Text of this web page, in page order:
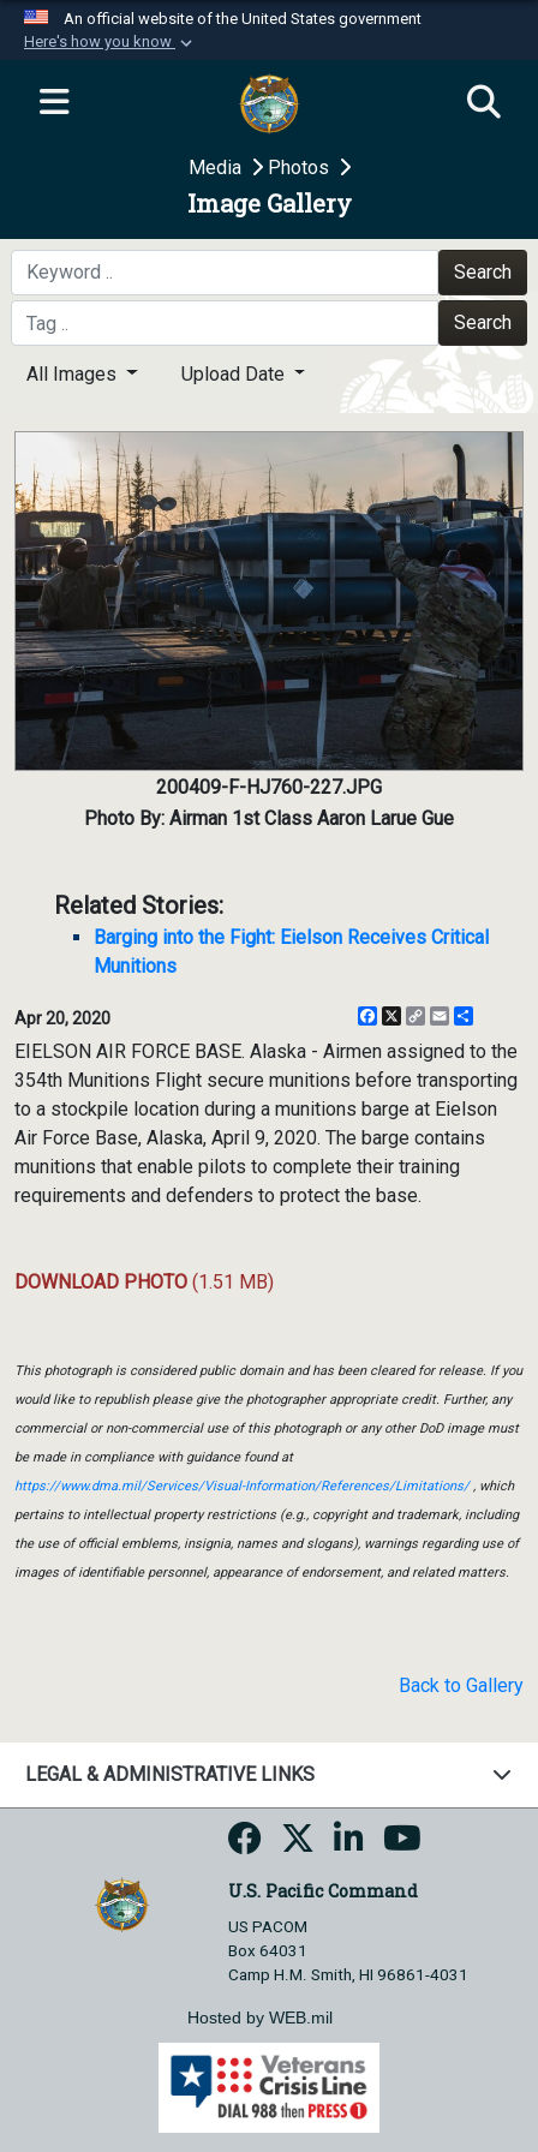
An official website of the United States government
Here's how you know
Official websites use .mil
website belongs to an official U.S.
Department of Defense organization in the United
Secure .mil websites use HTTPS
A
means you’ve safely
connected to the .mil website. Share sensitive
information only on official, secure websites.
Media Photos
Image Gallery
Search
Search
All Images Upload Date
200409-F-HJ760-227.JPG
Photo By: Airman 1st Class Aaron Larue Gue
Related Stories:
Barging into the Fight: Eielson Receives Critical
Munitions
Apr 20, 2020 Facebook
X
CopyEmail
EIELSON AIR FORCE BASE. Alaska - Airmen assigned to the
354th Munitions Flight secure munitions before transporting
to a stockpile location during a munitions barge at Eielson
Air Force Base, Alaska, April 9, 2020. The barge contains
munitions that enable pilots to complete their training
requirements and defenders to protect the base.
DOWNLOAD PHOTO (1.51 MB)
This photograph is considered public domain and has been cleared for release. If you
would like to republish please give the photographer appropriate credit. Further, any
commercial or non-commercial use of this photograph or any other DoD image must
be made in compliance with guidance found at
https://www.dma.mil/Services/Visual-Information/References/Limitations/, which
pertains to intellectual property restrictions (e.g., copyright and trademark, including
the use of official emblems, insignia, names and slogans), warnings regarding use of
images of identifiable personnel, appearance of endorsement, and related matters.
Back to Gallery
LEGAL & ADMINISTRATIVE LINKS
U.S. Pacific Command
US PACOM
Box 64031
Camp H.M. Smith, HI 96861-4031
Hosted by WEB.mil